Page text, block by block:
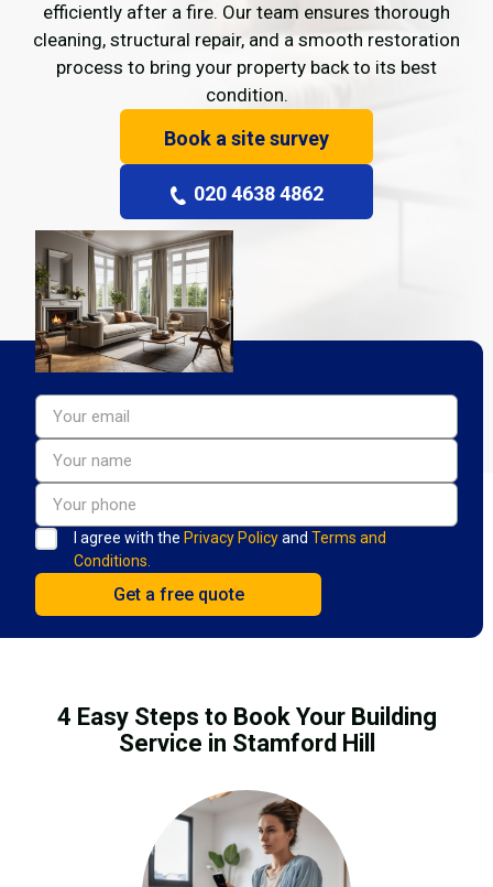
efficiently after a fire. Our team ensures thorough
cleaning, structural repair, and a smooth restoration
process to bring your property back to its best
condition.
Book a site survey
020 4638 4862
I agree with the Privacy Policyand Terms and
Conditions.
4 Easy Steps to Book Your Building
Service in Stamford Hill